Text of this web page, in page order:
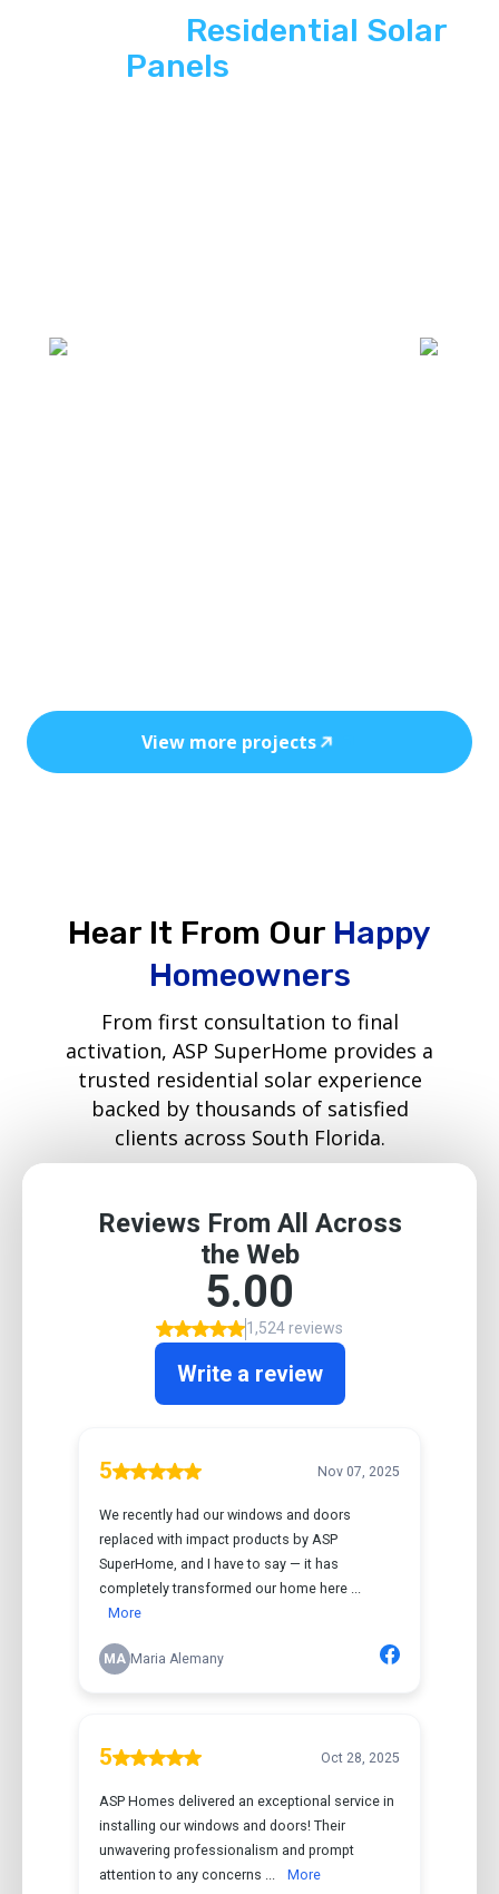
Residential Solar
Panels
View more projects
Hear It From Our Happy
Homeowners
From first consultation to final
activation, ASP SuperHome provides a
trusted residential solar experience
backed by thousands of satisfied
clients across South Florida.